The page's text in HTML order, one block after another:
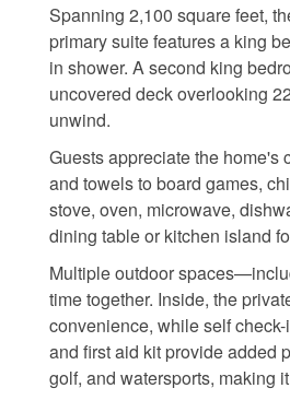
Spanning 2,100 square feet,
primary suite features a king
in shower. A second king
uncovered deck overlooking
unwind.
Guests appreciate the home's
and towels to board games,
stove, oven, microwave,
dining table or kitchen island
Multiple outdoor
time together. Inside, the
convenience, while self
and first aid kit provide added
golf, and watersports, making